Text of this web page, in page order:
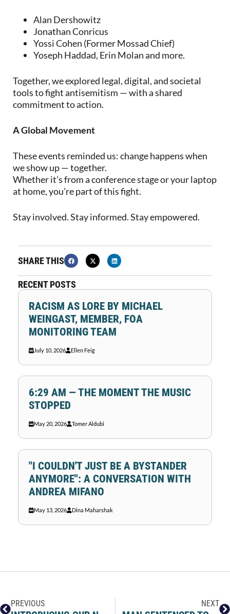
Alan Dershowitz
Jonathan Conricus
Yossi Cohen (Former Mossad Chief)
Yoseph Haddad, Erin Molan and more.
Together, we explored legal, digital, and societal
tools to fight antisemitism — with a shared
commitment to action.
A Global Movement
These events reminded us: change happens when
we show up — together.
Whether it’s from a conference stage or your laptop
at home, you’re part of this fight.
Stay involved. Stay informed. Stay empowered.
SHARE THIS
RECENT POSTS
RACISM AS LORE BY MICHAEL
WEINGAST, MEMBER, FOA
MONITORING TEAM
July 10, 2026 Ellen Feig
6:29 AM — THE MOMENT THE MUSIC
STOPPED
May 20, 2026 Tomer Aldubi
"I COULDN'T JUST BE A BYSTANDER
ANYMORE": A CONVERSATION WITH
ANDREA MIFANO
May 13, 2026 Dina Maharshak
PREVIOUS NEXT